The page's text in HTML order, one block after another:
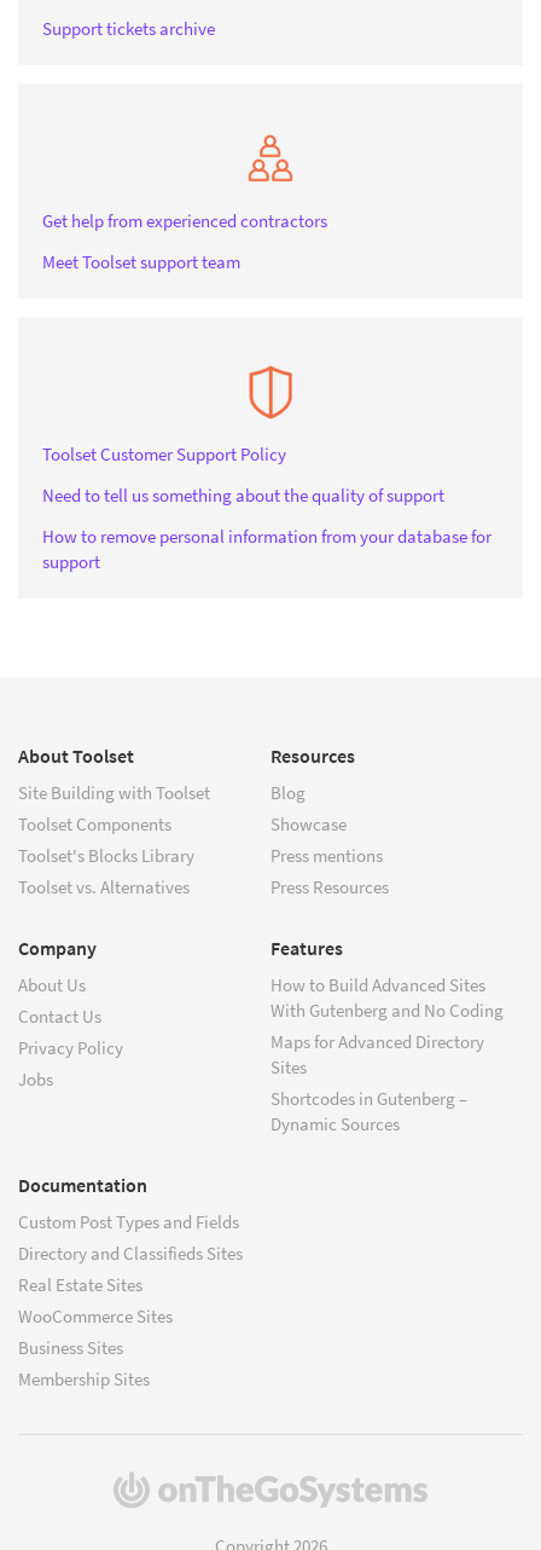
Support tickets archive
Get help from experienced contractors
Meet Toolset support team
Toolset Customer Support Policy
Need to tell us something about the quality of support
How to remove personal information from your database for
support
About Toolset
Site Building with Toolset
Toolset Components
Toolset's Blocks Library
Toolset vs. Alternatives
Resources
Blog
Showcase
Press mentions
Press Resources
Company
About Us
Contact Us
Privacy Policy
Jobs
Features
How to Build Advanced Sites
With Gutenberg and No Coding
Maps for Advanced Directory
Sites
Shortcodes in Gutenberg –
Dynamic Sources
Documentation
Custom Post Types and Fields
Directory and Classifieds Sites
Real Estate Sites
WooCommerce Sites
Business Sites
Membership Sites
(opens